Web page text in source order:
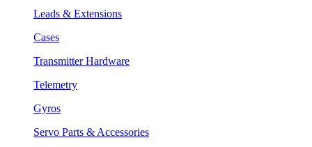
Leads & Extensions
Cases
Transmitter Hardware
Telemetry
Gyros
Servo Parts & Accessories